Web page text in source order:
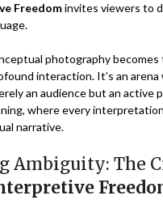
Freedominvites viewers to
photography becomes
interaction. It’s an arena
an audience but an active
where every
narrative.
Ambiguity: The